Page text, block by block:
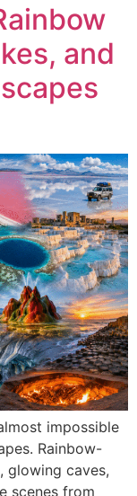
and
impossible
Rainbow-
glowing caves,
scenes from